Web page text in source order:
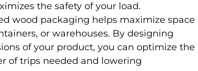
the safety of your load.
wood packaging helps maximize space
or warehouses. By designing
of your product, you can optimize the
of trips needed and lowering